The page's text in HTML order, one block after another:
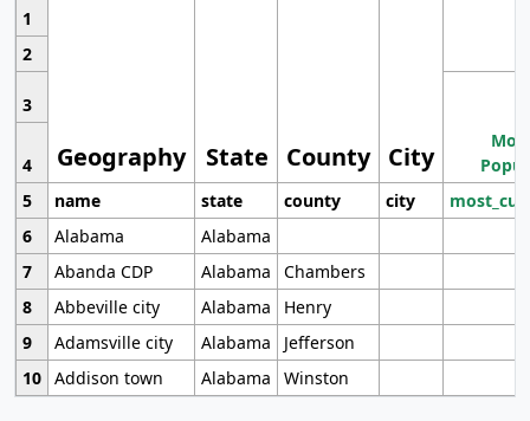
1
Geography State County City
2
3
4
5
name state county city
6
Alabama
Alabama
7
Abanda CDP Alabama
Chambers
8
Abbeville city Alabama
Henry
9
Adamsville city Alabama
Jefferson
10 Addison town Alabama Winston